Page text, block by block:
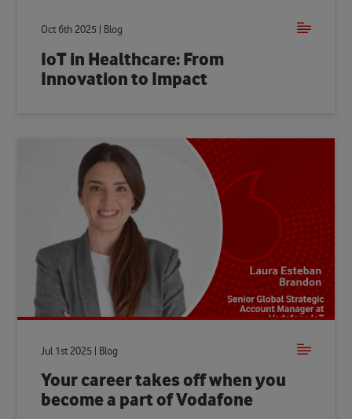
Oct 6th 2025 | Blog
IoT in Healthcare: From
Innovation to Impact
Jul 1st 2025 | Blog
Your career takes off when you
become a part of Vodafone